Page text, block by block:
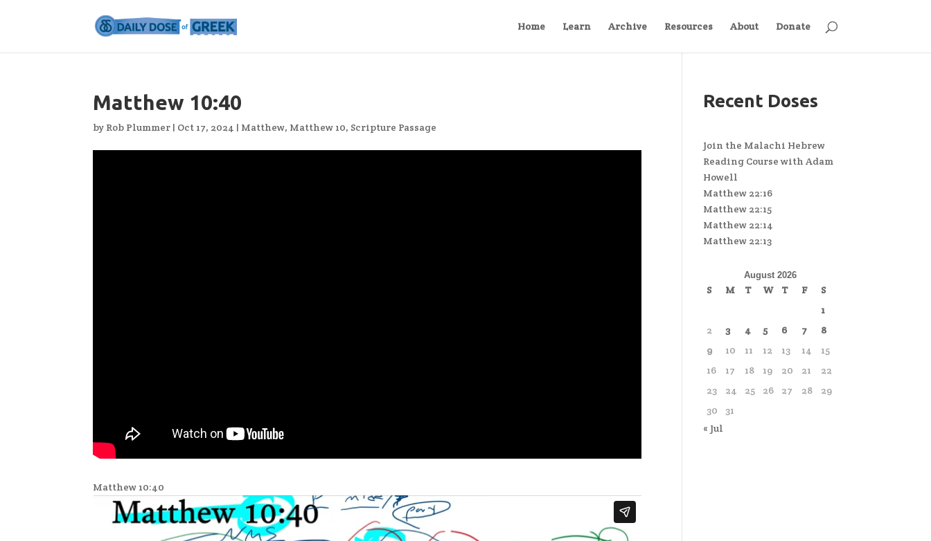
Home Learn Archive Resources About Donate
Matthew 10:40
by Rob Plummer | Oct 17, 2024 | Matthew, Matthew 10, Scripture Passage
Matthew 10:40
Recent Doses
Join the Malachi Hebrew
Reading Course with Adam
Howell
Matthew 22:16
Matthew 22:15
Matthew 22:14
Matthew 22:13
August 2026
S M T W T F
S
1
2
3 4 5 6 7
8
9
10 11 12 13 14
15
16
17 18 19 20 21
22
23
24 25 26 27 28
29
30
31
« Jul